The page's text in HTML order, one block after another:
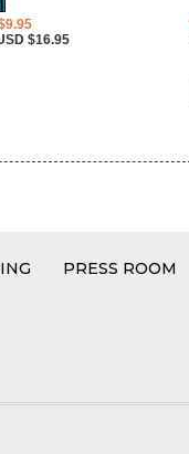
$16.95
PRESS ROOM